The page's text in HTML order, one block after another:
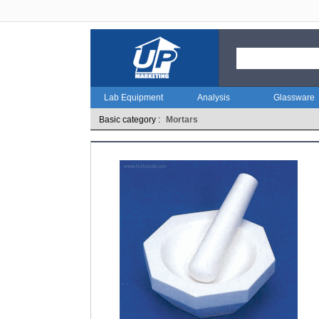
Lab Equipment Analysis Glassware
Basic category : Mortars